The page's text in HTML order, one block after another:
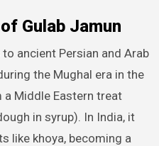
Gulab Jamun
ancient Persian and Arab
the Mughal era in the
Middle Eastern treat
in syrup). In India, it
like khoya, becoming a